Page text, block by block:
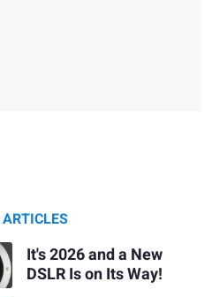
It's 2026 and a New
DSLR Is on Its Way!